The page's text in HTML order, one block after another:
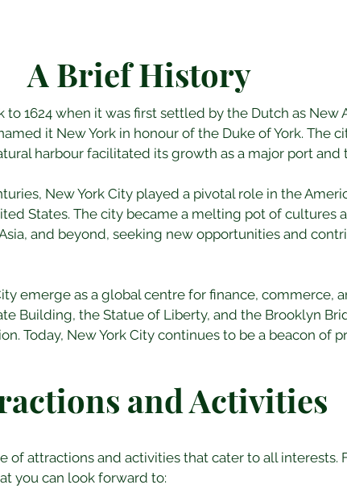
A Brief History
to 1624 when it was first settled by the Dutch as New
it New York in honour of the Duke of York. The
harbour facilitated its growth as a major port and
New York City played a pivotal role in the
States. The city became a melting pot of cultures
and beyond, seeking new opportunities and
emerge as a global centre for finance, commerce,
Building, the Statue of Liberty, and the Brooklyn
Today, New York City continues to be a beacon of
and Activities
of attractions and activities that cater to all interests.
you can look forward to: